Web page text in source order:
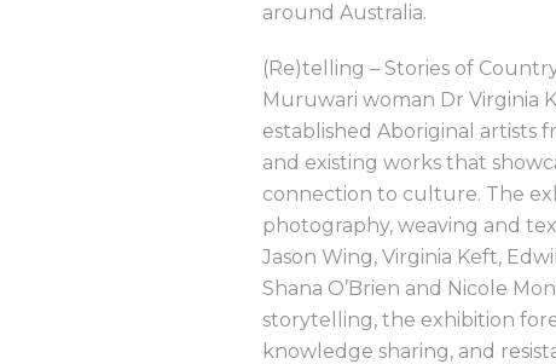
around Australia.
(Re)telling – Stories of
Muruwari woman Dr Virginia
established Aboriginal artists
and existing works that
connection to culture. The
photography, weaving and
Jason Wing, Virginia Keft,
Shana O’Brien and Nicole
storytelling, the exhibition
knowledge sharing, and